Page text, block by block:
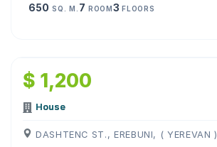
650 SQ. M. 7 ROOM3FLOORS
$ 1,200
House
DASHTENC ST., EREBUNI, ( YEREVAN )